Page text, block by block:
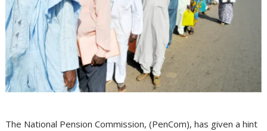
The National Pension Commission, (PenCom), has given a hint